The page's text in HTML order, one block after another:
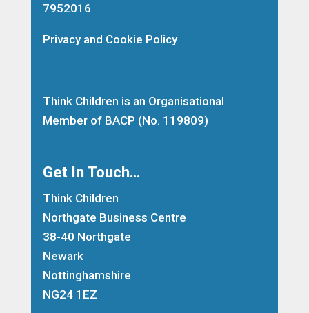
7952016
Privacy and Cookie Policy
Think Children is an Organisational
Member of BACP (No. 119809)
Get In Touch…
Think Children
Northgate Business Centre
38-40 Northgate
Newark
Nottinghamshire
NG24 1EZ